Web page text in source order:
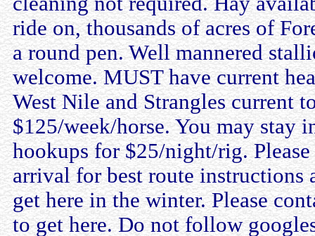
ride on, thousands of acres of
a round pen. Well mannered
welcome. MUST have current
West Nile and Strangles current
$125/week/horse. You may stay
hookups for $25/night/rig.
arrival for best route instructions
get here in the winter. Please
to get here. Do not follow